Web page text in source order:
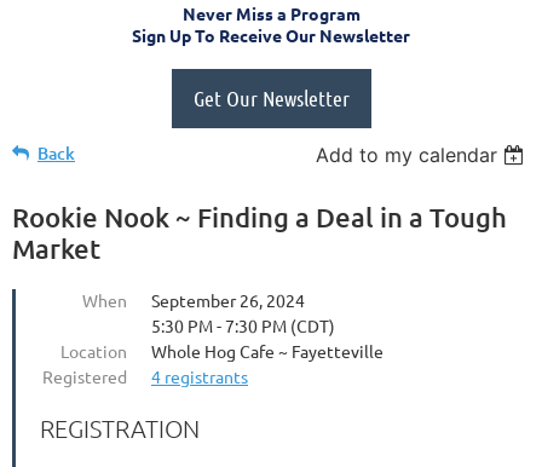
Never Miss a Program
Sign Up To Receive Our Newsletter
Get Our Newsletter
Back Add to my calendar
Rookie Nook ~ Finding a Deal in a Tough
Market
When
September 26, 2024
5:30 PM - 7:30 PM (CDT)
Location
Whole Hog Cafe ~ Fayetteville
Registered
4 registrants
REGISTRATION